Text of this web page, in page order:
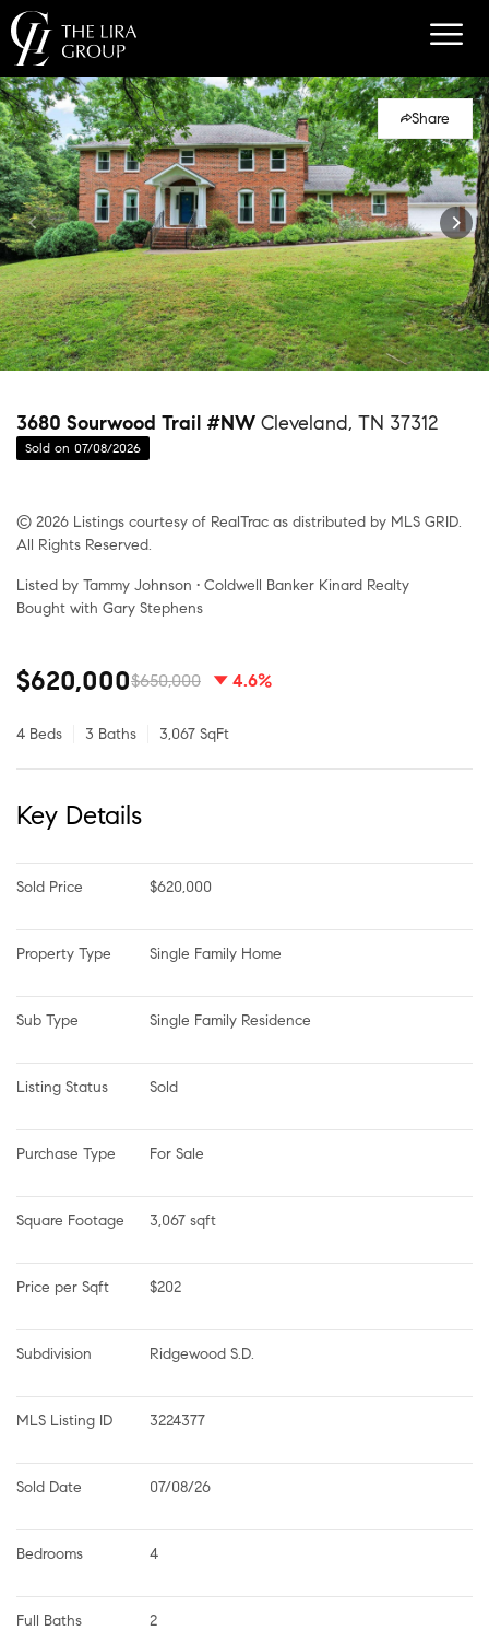
Share
3680 Sourwood Trail #NW Cleveland, TN 37312
Sold on 07/08/2026
© 2026 Listings courtesy of RealTrac as distributed by MLS GRID.
All Rights Reserved.
Listed by Tammy Johnson • Coldwell Banker Kinard Realty
Bought with Gary Stephens
$620,000$650,000 4.6%
4 Beds 3 Baths 3,067 SqFt
Key Details
Sold Price $620,000
Property Type Single Family Home
Sub Type Single Family Residence
Listing Status Sold
Purchase Type For Sale
Square Footage 3,067 sqft
Price per Sqft $202
Subdivision Ridgewood S.D.
MLS Listing ID 3224377
Sold Date 07/08/26
Bedrooms 4
Full Baths 2